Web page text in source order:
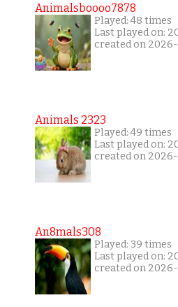
Animalsboooo7878
Played: 48 times
Last played on:
created on
Animals 2323
Played: 49 times
Last played on:
created on
An8mals308
Played: 39 times
Last played on:
created on